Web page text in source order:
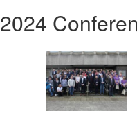
2024